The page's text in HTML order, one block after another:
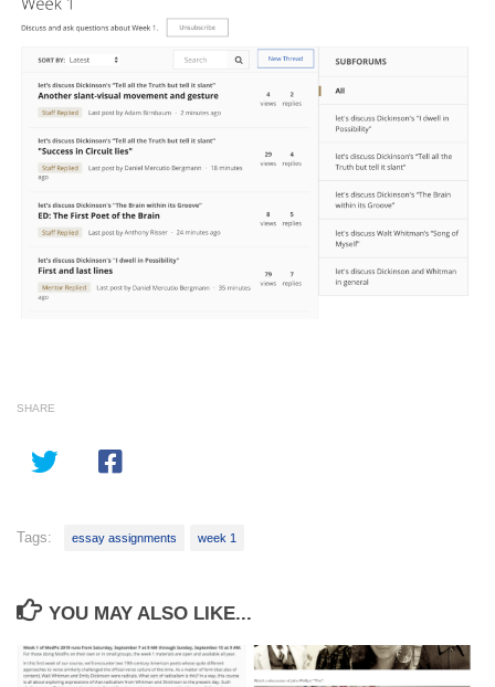
SHARE
Tags: essay assignments week 1
YOU MAY ALSO LIKE...